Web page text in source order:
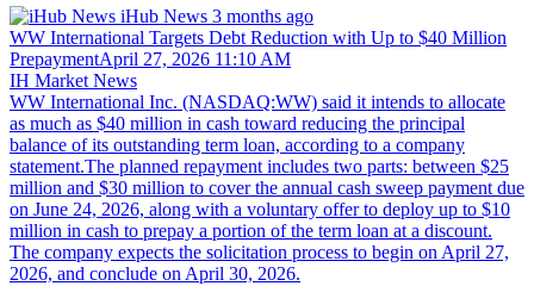
iHub News 3 months ago
WW International Targets Debt Reduction with Up to $40 Million
PrepaymentApril 27, 2026 11:10 AM
IH Market News
WW International Inc. (NASDAQ:WW) said it intends to allocate
as much as $40 million in cash toward reducing the principal
balance of its outstanding term loan, according to a company
statement.The planned repayment includes two parts: between $25
million and $30 million to cover the annual cash sweep payment due
on June 24, 2026, along with a voluntary offer to deploy up to $10
million in cash to prepay a portion of the term loan at a discount.
The company expects the solicitation process to begin on April 27,
2026, and conclude on April 30, 2026.